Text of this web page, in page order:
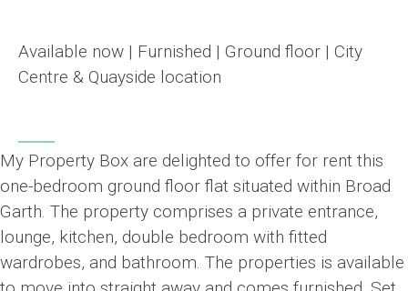
Available now | Furnished | Ground floor | City
Centre & Quayside location
My Property Box are delighted to offer for rent this
one-bedroom ground floor flat situated within Broad
Garth. The property comprises a private entrance,
lounge, kitchen, double bedroom with fitted
wardrobes, and bathroom. The properties is available